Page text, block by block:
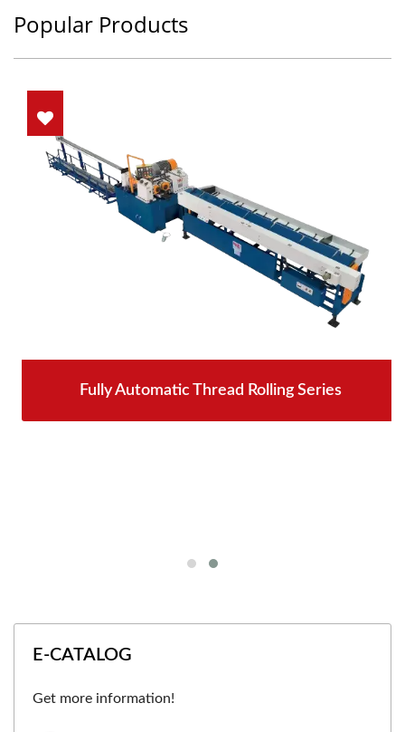
Popular Products
Fully Automatic Thread Rolling Series
E-CATALOG
Get more information!